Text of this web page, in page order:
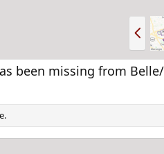
r
e
v
been missing from